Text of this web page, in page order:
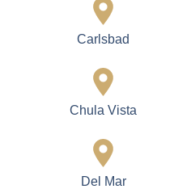
Carlsbad
Chula Vista
Del Mar